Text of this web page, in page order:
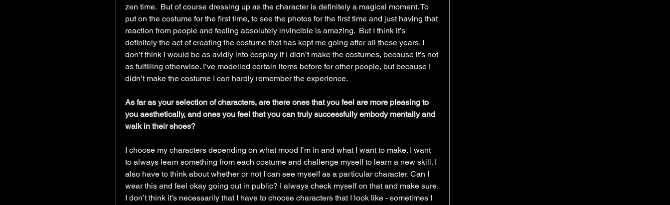
zen time.  But of course dressing up as the character is definitely a magical moment. To
put on the costume for the first time, to see the photos for the first time and just having that
reaction from people and feeling absolutely invincible is amazing.  But I think it’s
definitely the act of creating the costume that has kept me going after all these years. I
don’t think I would be as avidly into cosplay if I didn’t make the costumes, because it’s not
as fulfilling otherwise. I’ve modelled certain items before for other people, but because I
didn’t make the costume I can hardly remember the experience.
As far as your selection of characters, are there ones that you feel are more pleasing to
you aesthetically, and ones you feel that you can truly successfully embody mentally and
walk in their shoes?
I choose my characters depending on what mood I’m in and what I want to make. I want
to always learn something from each costume and challenge myself to learn a new skill. I
also have to think about whether or not I can see myself as a particular character. Can I
wear this and feel okay going out in public? I always check myself on that and make sure.
I don’t think it’s necessarily that I have to choose characters that I look like - sometimes I